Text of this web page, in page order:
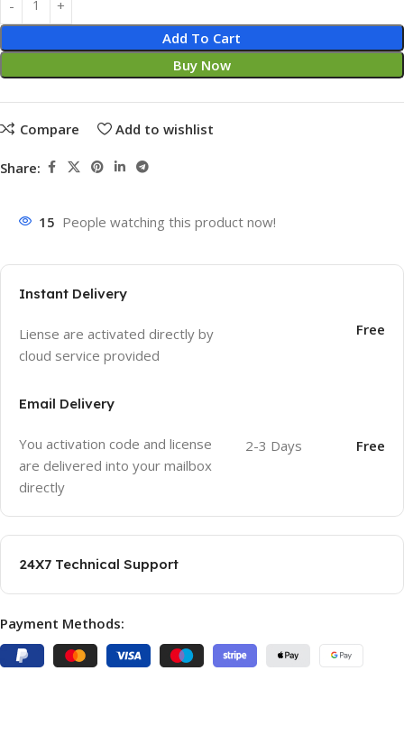
Add To Cart
Buy Now
Compare Add to wishlist
Share:
15 People watching this product now!
Instant Delivery
Liense are activated directly by
cloud service provided
Free
Email Delivery
You activation code and license
are delivered into your mailbox
directly
2-3 Days Free
24X7 Technical Support
Payment Methods: